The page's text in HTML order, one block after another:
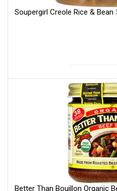
Soupergirl Creole Rice & Bean
Better Than Bouillon Organic